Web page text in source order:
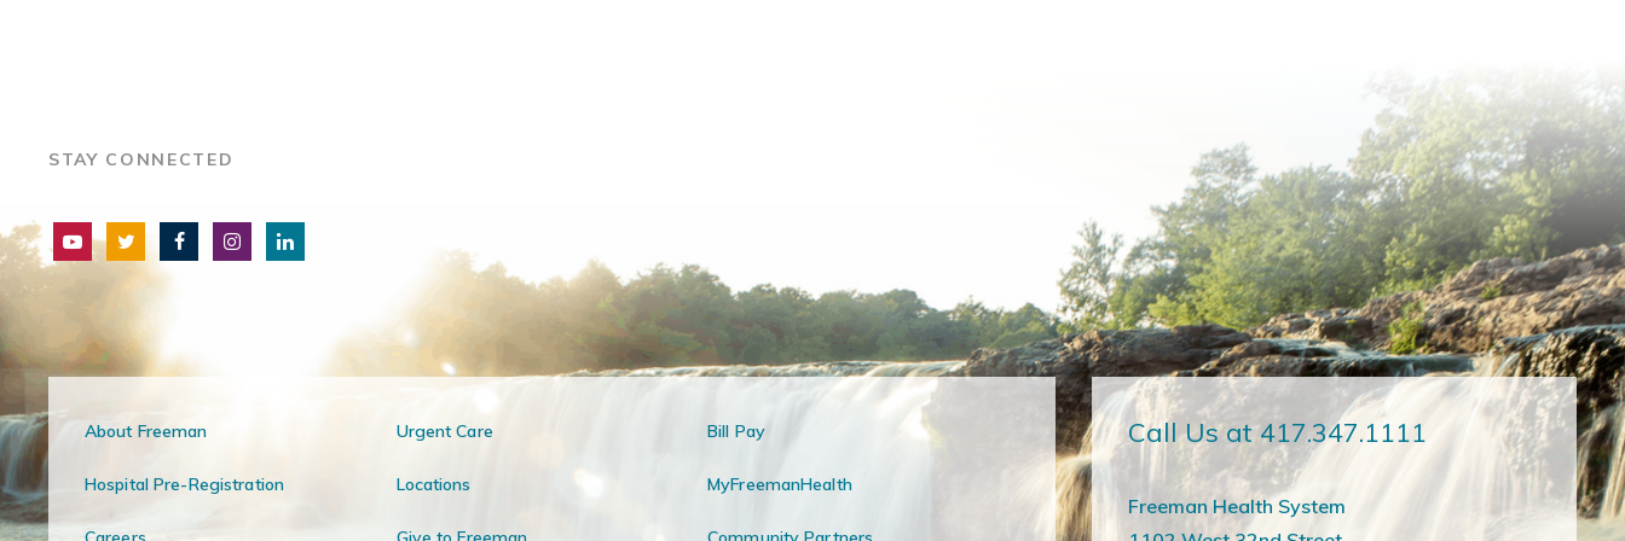
STAY CONNECTED
About Freeman Urgent Care Bill Pay
Hospital Pre-Registration Locations MyFreemanHealth
Call Us at 417.347.1111
Freeman Health System